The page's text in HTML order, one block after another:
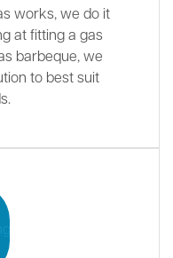
works, we do it
at fitting a gas
barbeque, we
to best suit